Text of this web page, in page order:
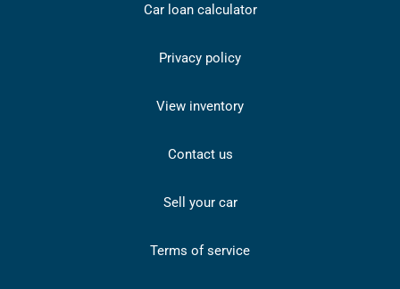
Car loan calculator
Privacy policy
View inventory
Contact us
Sell your car
Terms of service